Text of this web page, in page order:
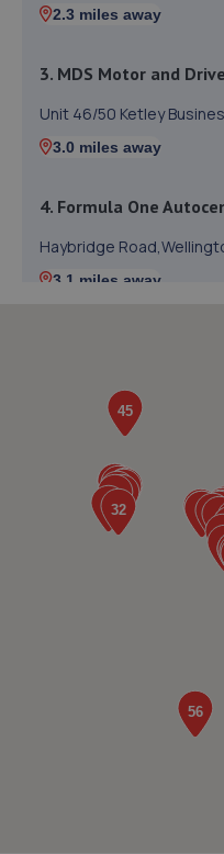
2.3 miles away
3. MDS Motor and
Unit 46/50 Ketley
3.0 miles away
4. Formula One
Haybridge
3.1 miles away
Springhill Service
3.1 miles away
6. TELTYRES
Spring Hill,Telford,TF1
7. Halfords
Unit 1 Telford Bridge